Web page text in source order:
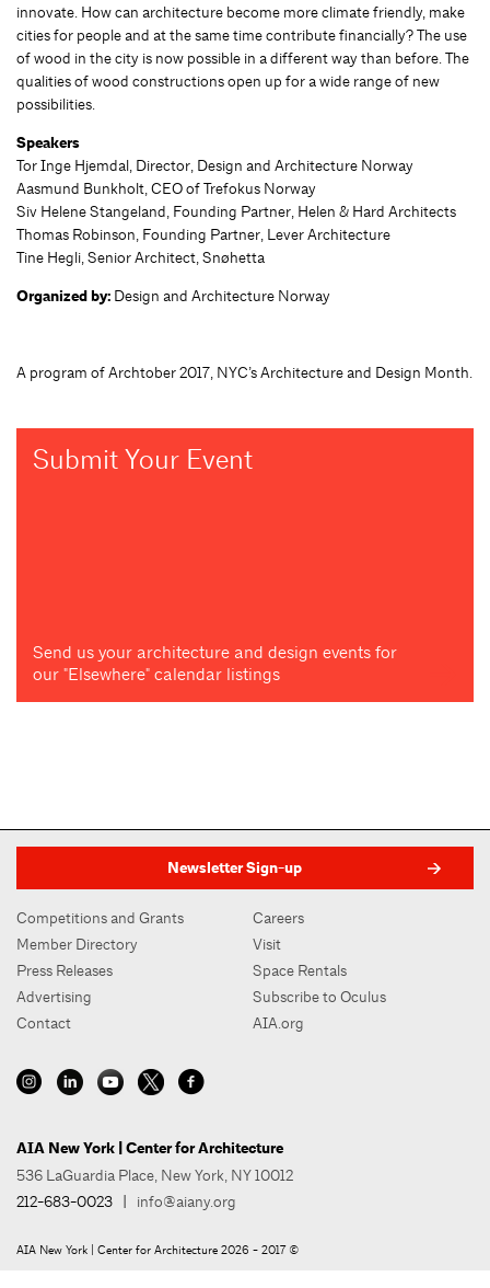
innovate. How can architecture become more climate friendly, make
cities for people and at the same time contribute financially? The use
of wood in the city is now possible in a different way than before. The
qualities of wood constructions open up for a wide range of new
possibilities.
Speakers
Tor Inge Hjemdal, Director, Design and Architecture Norway
Aasmund Bunkholt, CEO of Trefokus Norway
Siv Helene Stangeland, Founding Partner, Helen & Hard Architects
Thomas Robinson, Founding Partner, Lever Architecture
Tine Hegli, Senior Architect, Snøhetta
Organized by: Design and Architecture Norway
A program of Archtober 2017, NYC’s Architecture and Design Month.
Submit Your Event
Send us your architecture and design events for
our "Elsewhere" calendar listings
Newsletter Sign-up
Competitions and Grants
Member Directory
Press Releases
Advertising
Contact
Careers
Visit
Space Rentals
Subscribe to Oculus
AIA.org
AIA New York | Center for Architecture
536 LaGuardia Place, New York, NY 10012
212-683-0023 | info@aiany.org
AIA New York | Center for Architecture 2026 - 2017 ©